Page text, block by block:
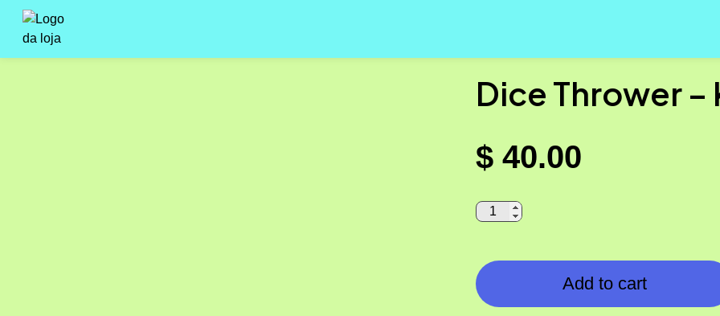
Dice Thrower –
$ 40.00
Add to cart